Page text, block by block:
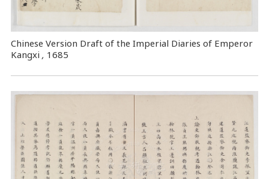
Chinese Version Draft of the Imperial Diaries of Emperor
Kangxi , 1685